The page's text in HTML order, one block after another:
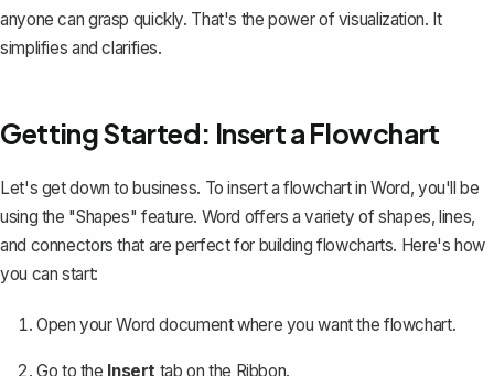
anyone can grasp quickly. That's the power of visualization. It
simplifies and clarifies.
Getting Started: Insert a Flowchart
Let's get down to business. To insert a flowchart in Word, you'll be
using the "Shapes" feature. Word offers a variety of shapes, lines,
and connectors that are perfect for building flowcharts. Here's how
you can start:
Open your Word document where you want the flowchart.
Go to the Insert tab on the Ribbon.